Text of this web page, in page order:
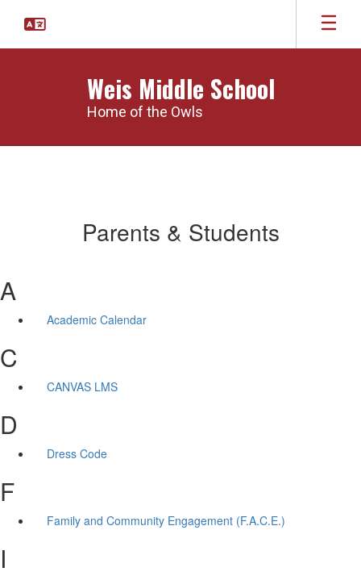
main
Weis Middle School
Home of the Owls
Parents & Students
A
Academic Calendar
C
CANVAS LMS
D
Dress Code
F
Family and Community Engagement (F.A.C.E.)
I